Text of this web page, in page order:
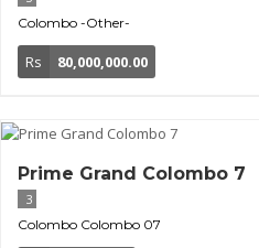
Colombo -Other-
Rs 80,000,000.00
Prime Grand Colombo 7
3
Colombo Colombo 07